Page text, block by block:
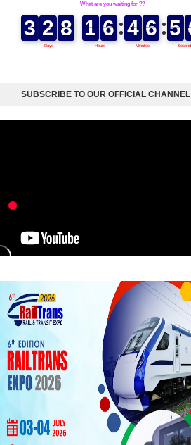
SUBSCRIBE TO OUR OFFICIAL CHANNEL